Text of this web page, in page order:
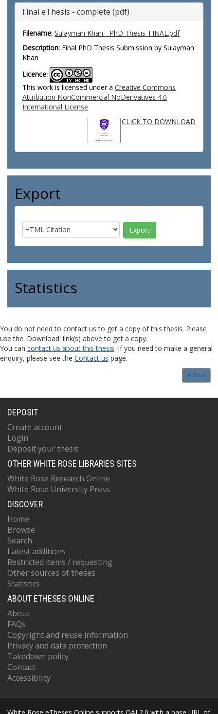
Final eThesis - complete (pdf)
Filename: Sulayman Khan - PhD Thesis_FINAL.pdf
Description: Final PhD Thesis Submission by Sulayman
Khan
Licence:
This work is licensed under a Creative Commons
Attribution NonCommercial NoDerivatives 4.0
International License
CLICK TO DOWNLOAD
Export
Statistics
You do not need to contact us to get a copy of this thesis. Please
use the 'Download' link(s) above to get a copy.
You can contact us about this thesis. If you need to make a general
enquiry, please see the Contact us page.
Admin
DEPOSIT
Create account
Login
Deposit your thesis
OTHER WHITE ROSE LIBRARIES SITES
White Rose Research Online
White Rose University Press
DISCOVER
Home
Browse
Search
Latest additions
Restricted items / requesting
Other sources of theses
Statistics
ABOUT ETHESES ONLINE
About
FAQs
Copyright and reuse information
Privacy and data protection
Takedown policy
Contact
Accessibility